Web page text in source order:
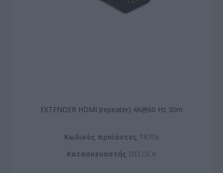
EXTENDER HDMI (repeater) 4K@60 Hz 30m
Kωδικός προϊόντος T8706
Kατασκευαστής DELOCK